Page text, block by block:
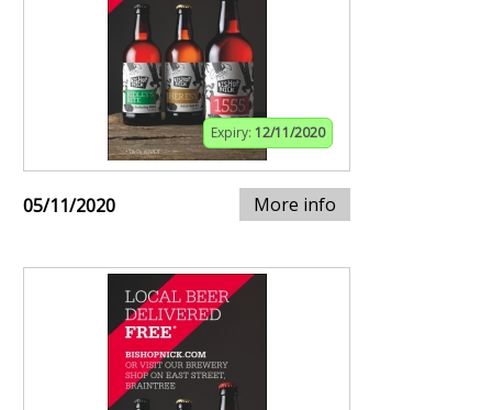
Expiry: 12/11/2020
05/11/2020 More info